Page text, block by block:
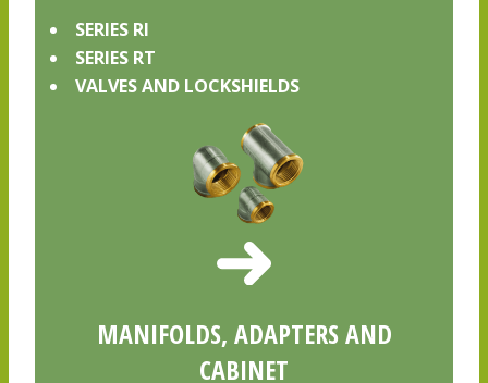
SERIES RI
SERIES RT
VALVES AND LOCKSHIELDS
MANIFOLDS, ADAPTERS AND
CABINET